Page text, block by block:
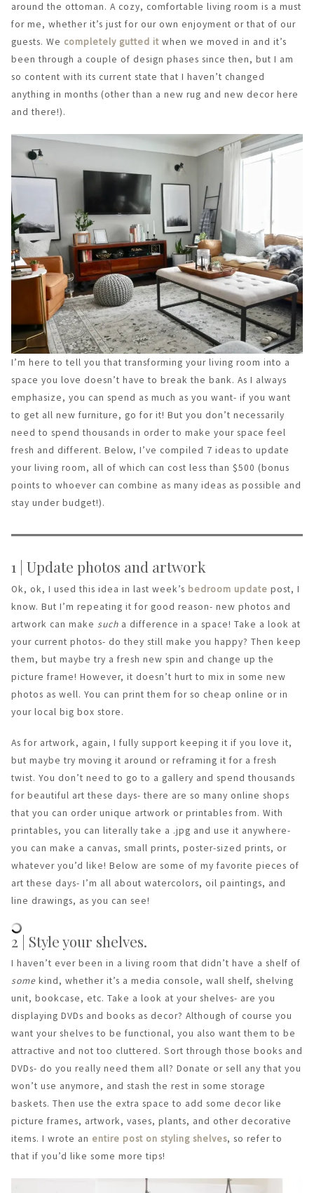
around the ottoman. A cozy, comfortable living room is a must
for me, whether it’s just for our own enjoyment or that of our
guests. We completely gutted it when we moved in and it’s
been through a couple of design phases since then, but I am
so content with its current state that I haven’t changed
anything in months (other than a new rug and new decor here
and there!).
I’m here to tell you that transforming your living room into a
space you love doesn’t have to break the bank. As I always
emphasize, you can spend as much as you want- if you want
to get all new furniture, go for it! But you don’t necessarily
need to spend thousands in order to make your space feel
fresh and different. Below, I’ve compiled 7 ideas to update
your living room, all of which can cost less than $500 (bonus
points to whoever can combine as many ideas as possible and
stay under budget!).
1 | Update photos and artwork
Ok, ok, I used this idea in last week’s bedroom update post, I
know. But I’m repeating it for good reason- new photos and
artwork can make such a difference in a space! Take a look at
your current photos- do they still make you happy? Then keep
them, but maybe try a fresh new spin and change up the
picture frame! However, it doesn’t hurt to mix in some new
photos as well. You can print them for so cheap online or in
your local big box store.
As for artwork, again, I fully support keeping it if you love it,
but maybe try moving it around or reframing it for a fresh
twist. You don’t need to go to a gallery and spend thousands
for beautiful art these days- there are so many online shops
that you can order unique artwork or printables from. With
printables, you can literally take a .jpg and use it anywhere-
you can make a canvas, small prints, poster-sized prints, or
whatever you’d like! Below are some of my favorite pieces of
art these days- I’m all about watercolors, oil paintings, and
line drawings, as you can see!
2 | Style your shelves.
I haven’t ever been in a living room that didn’t have a shelf of
some kind, whether it’s a media console, wall shelf, shelving
unit, bookcase, etc. Take a look at your shelves- are you
displaying DVDs and books as decor? Although of course you
want your shelves to be functional, you also want them to be
attractive and not too cluttered. Sort through those books and
DVDs- do you really need them all? Donate or sell any that you
won’t use anymore, and stash the rest in some storage
baskets. Then use the extra space to add some decor like
picture frames, artwork, vases, plants, and other decorative
items. I wrote an entire post on styling shelves, so refer to
that if you’d like some more tips!